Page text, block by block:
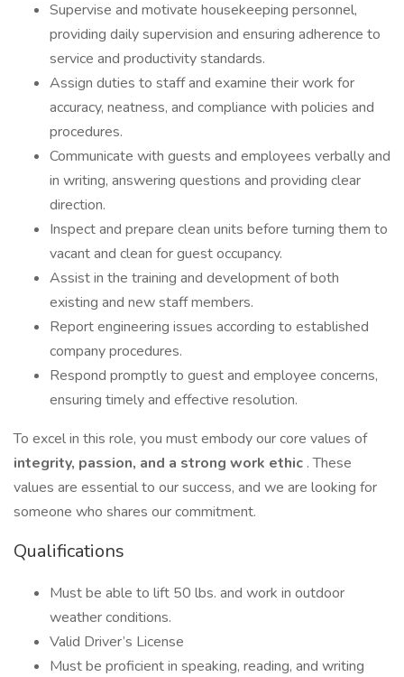
Supervise and motivate housekeeping personnel,
providing daily supervision and ensuring adherence to
service and productivity standards.
Assign duties to staff and examine their work for
accuracy, neatness, and compliance with policies and
procedures.
Communicate with guests and employees verbally and
in writing, answering questions and providing clear
direction.
Inspect and prepare clean units before turning them to
vacant and clean for guest occupancy.
Assist in the training and development of both
existing and new staff members.
Report engineering issues according to established
company procedures.
Respond promptly to guest and employee concerns,
ensuring timely and effective resolution.
To excel in this role, you must embody our core values of
integrity, passion, and a strong work ethic . These
values are essential to our success, and we are looking for
someone who shares our commitment.
Qualifications
Must be able to lift 50 lbs. and work in outdoor
weather conditions.
Valid Driver’s License
Must be proficient in speaking, reading, and writing